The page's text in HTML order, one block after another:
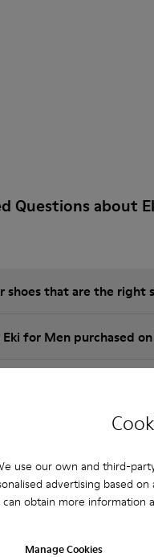
use our own and third-
advertising based
can obtain more information
Manage Cookies
Questions about
shoes that are the right
for Men purchased
Camper Eki for Men?